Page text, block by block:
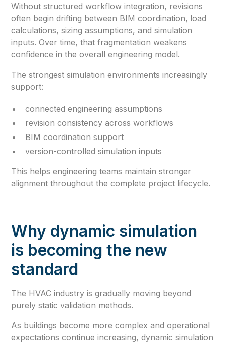
Without structured workflow integration, revisions
often begin drifting between BIM coordination, load
calculations, sizing assumptions, and simulation
inputs. Over time, that fragmentation weakens
confidence in the overall engineering model.
The strongest simulation environments increasingly
support:
connected engineering assumptions
revision consistency across workflows
BIM coordination support
version-controlled simulation inputs
This helps engineering teams maintain stronger
alignment throughout the complete project lifecycle.
Why dynamic simulation
is becoming the new
standard
The HVAC industry is gradually moving beyond
purely static validation methods.
As buildings become more complex and operational
expectations continue increasing, dynamic simulation